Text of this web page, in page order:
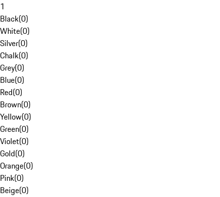
1
Black(0)
White(0)
Silver(0)
Chalk(0)
Grey(0)
Blue(0)
Red(0)
Brown(0)
Yellow(0)
Green(0)
Violet(0)
Gold(0)
Orange(0)
Pink(0)
Beige(0)